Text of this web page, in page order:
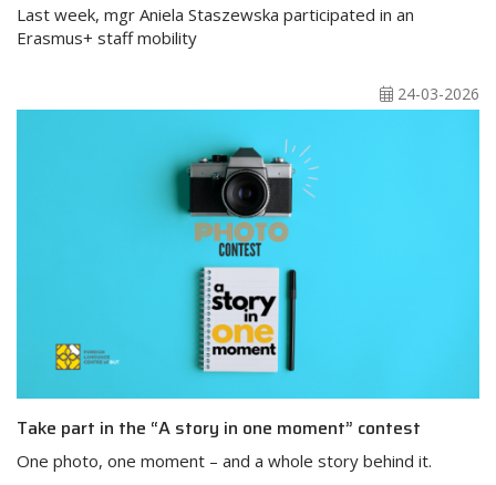
Last week, mgr Aniela Staszewska participated in an
Erasmus+ staff mobility
24-03-2026
Take part in the “A story in one moment” contest
One photo, one moment – and a whole story behind it.